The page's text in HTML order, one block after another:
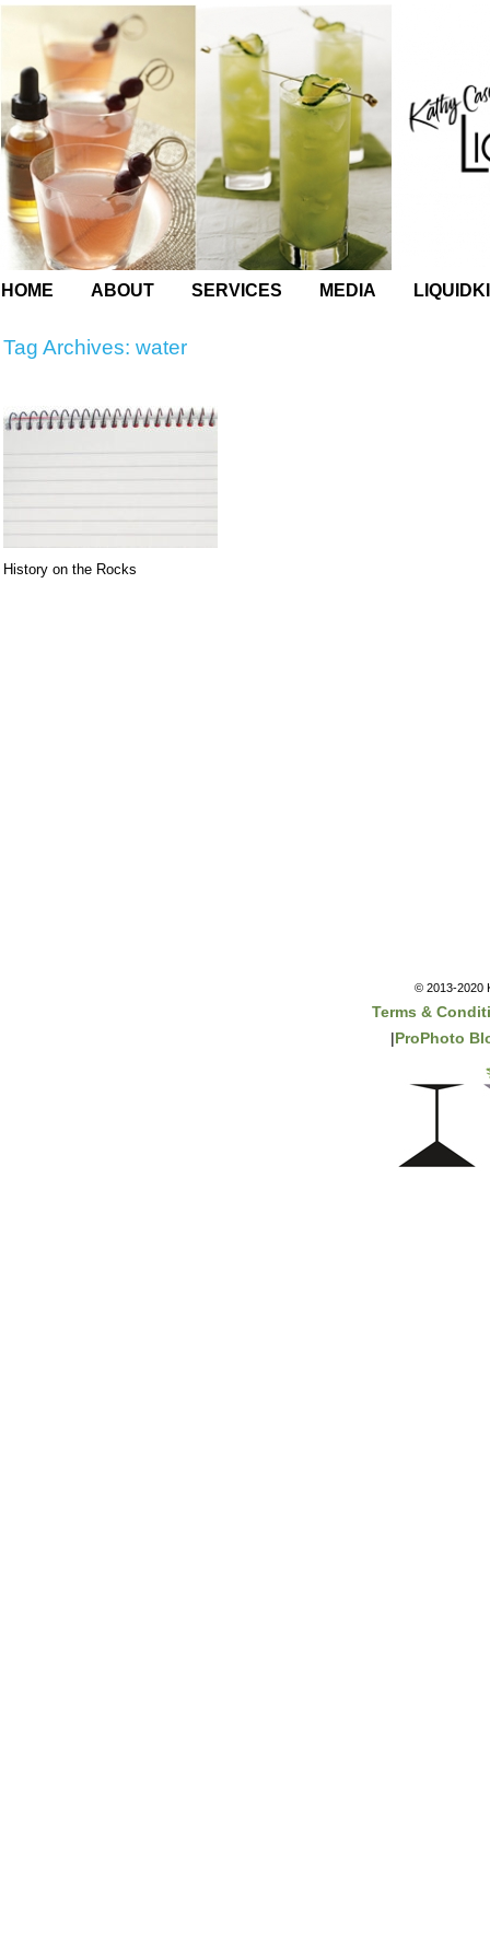
HOME ABOUT SERVICES MEDIA
Tag Archives: water
History on the Rocks
© 2013-2020
Terms &
|ProPhoto